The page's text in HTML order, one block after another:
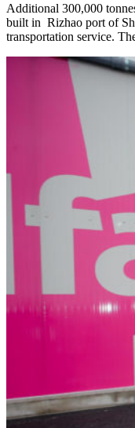
Additional 300,000
built in Rizhao port of
transportation service.